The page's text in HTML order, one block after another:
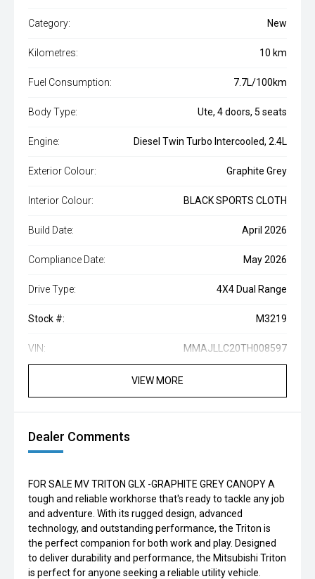
Category: New
Kilometres: 10 km
Fuel Consumption: 7.7L/100km
Body Type: Ute, 4 doors, 5 seats
Engine: Diesel Twin Turbo Intercooled, 2.4L
Exterior Colour: Graphite Grey
Interior Colour: BLACK SPORTS CLOTH
Build Date: April 2026
Compliance Date: May 2026
Drive Type: 4X4 Dual Range
Stock #: M3219
VIN: MMAJLLC20TH008597
VIEW MORE
Dealer Comments
FOR SALE MV TRITON GLX -GRAPHITE GREY CANOPY A
tough and reliable workhorse that's ready to tackle any job
and adventure. With its rugged design, advanced
technology, and outstanding performance, the Triton is
the perfect companion for both work and play. Designed
to deliver durability and performance, the Mitsubishi Triton
is perfect for anyone seeking a reliable utility vehicle.